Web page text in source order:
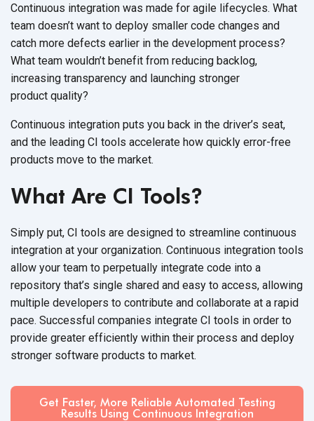
Continuous integration was made for agile lifecycles. What
team doesn’t want to deploy smaller code changes and
catch more defects earlier in the development process?
What team wouldn’t benefit from reducing backlog,
increasing transparency and launching stronger
product quality?
Continuous integration puts you back in the driver’s seat,
and the leading CI tools accelerate how quickly error-free
products move to the market.
What Are CI Tools?
Simply put, CI tools are designed to streamline continuous
integration at your organization. Continuous integration tools
allow your team to perpetually integrate code into a
repository that’s single shared and easy to access, allowing
multiple developers to contribute and collaborate at a rapid
pace. Successful companies integrate CI tools in order to
provide greater efficiently within their process and deploy
stronger software products to market.
Get Faster, More Reliable Automated Testing
Results Using Continuous Integration